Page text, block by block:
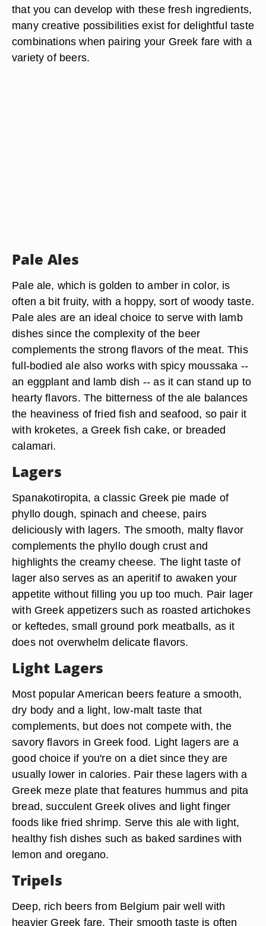
that you can develop with these fresh ingredients,
many creative possibilities exist for delightful taste
combinations when pairing your Greek fare with a
variety of beers.
Pale Ales
Pale ale, which is golden to amber in color, is
often a bit fruity, with a hoppy, sort of woody taste.
Pale ales are an ideal choice to serve with lamb
dishes since the complexity of the beer
complements the strong flavors of the meat. This
full-bodied ale also works with spicy moussaka --
an eggplant and lamb dish -- as it can stand up to
hearty flavors. The bitterness of the ale balances
the heaviness of fried fish and seafood, so pair it
with kroketes, a Greek fish cake, or breaded
calamari.
Lagers
Spanakotiropita, a classic Greek pie made of
phyllo dough, spinach and cheese, pairs
deliciously with lagers. The smooth, malty flavor
complements the phyllo dough crust and
highlights the creamy cheese. The light taste of
lager also serves as an aperitif to awaken your
appetite without filling you up too much. Pair lager
with Greek appetizers such as roasted artichokes
or keftedes, small ground pork meatballs, as it
does not overwhelm delicate flavors.
Light Lagers
Most popular American beers feature a smooth,
dry body and a light, low-malt taste that
complements, but does not compete with, the
savory flavors in Greek food. Light lagers are a
good choice if you're on a diet since they are
usually lower in calories. Pair these lagers with a
Greek meze plate that features hummus and pita
bread, succulent Greek olives and light finger
foods like fried shrimp. Serve this ale with light,
healthy fish dishes such as baked sardines with
lemon and oregano.
Tripels
Deep, rich beers from Belgium pair well with
heavier Greek fare. Their smooth taste is often